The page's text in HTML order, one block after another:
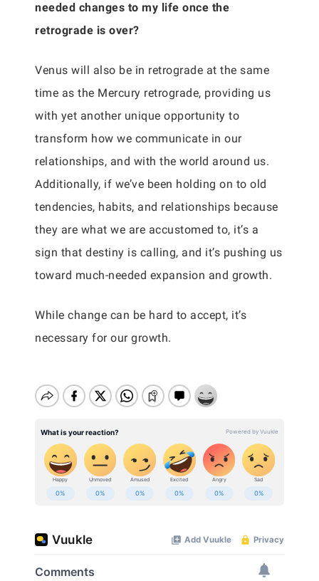
needed changes to my life once the
retrograde is over?
Venus will also be in retrograde at the same
time as the Mercury retrograde, providing us
with yet another unique opportunity to
transform how we communicate in our
relationships, and with the world around us.
Additionally, if we’ve been holding on to old
tendencies, habits, and relationships because
they are what we are accustomed to, it’s a
sign that destiny is calling, and it’s pushing us
toward much-needed expansion and growth.
While change can be hard to accept, it’s
necessary for our growth.